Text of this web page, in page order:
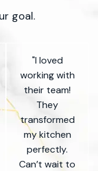
goal.
"I loved
working with
their team!
They
transformed
my kitchen
perfectly.
Can’t wait to